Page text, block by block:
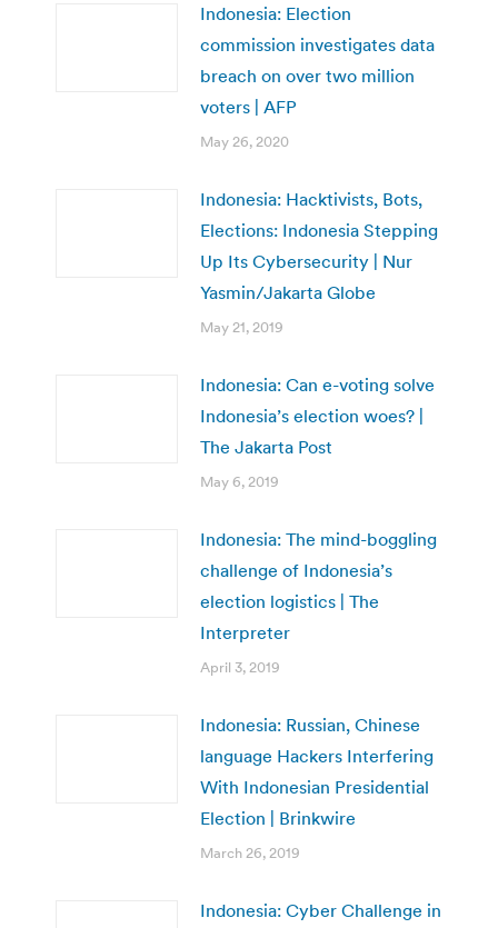
Indonesia: Election
commission investigates data
breach on over two million
voters | AFP
May 26, 2020
Indonesia: Hacktivists, Bots,
Elections: Indonesia Stepping
Up Its Cybersecurity | Nur
Yasmin/Jakarta Globe
May 21, 2019
Indonesia: Can e-voting solve
Indonesia’s election woes? |
The Jakarta Post
May 6, 2019
Indonesia: The mind-boggling
challenge of Indonesia’s
election logistics | The
Interpreter
April 3, 2019
Indonesia: Russian, Chinese
language Hackers Interfering
With Indonesian Presidential
Election | Brinkwire
March 26, 2019
Indonesia: Cyber Challenge in